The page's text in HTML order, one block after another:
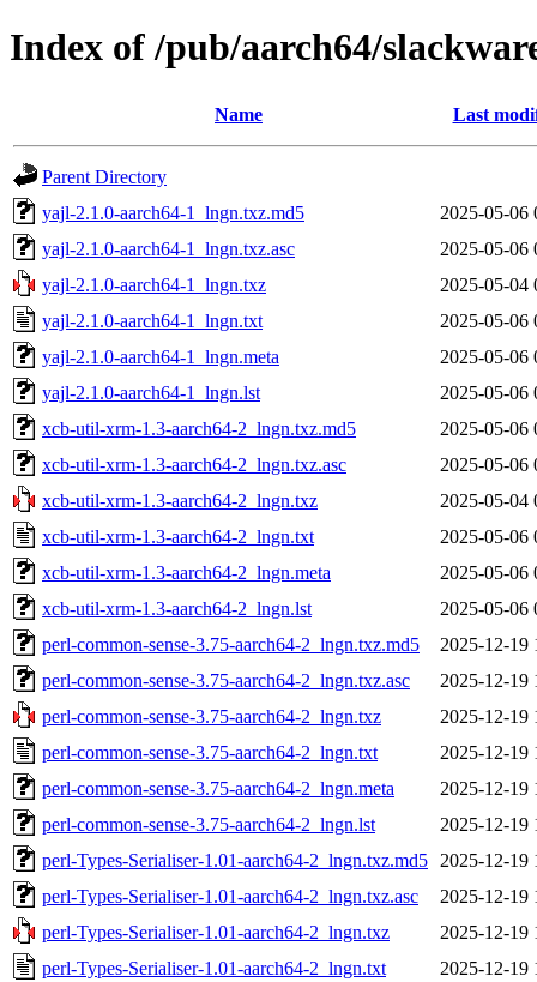
Index of /pub/aarch64/
Name Last
Parent Directory
yajl-2.1.0-aarch64-1_lngn.txz.md5
2025-05-06
yajl-2.1.0-aarch64-1_lngn.txz.asc
2025-05-06
yajl-2.1.0-aarch64-1_lngn.txz
2025-05-04
yajl-2.1.0-aarch64-1_lngn.txt
2025-05-06
yajl-2.1.0-aarch64-1_lngn.meta
2025-05-06
yajl-2.1.0-aarch64-1_lngn.lst
2025-05-06
xcb-util-xrm-1.3-aarch64-2_lngn.txz.md5
2025-05-06
xcb-util-xrm-1.3-aarch64-2_lngn.txz.asc
2025-05-06
xcb-util-xrm-1.3-aarch64-2_lngn.txz
2025-05-04
xcb-util-xrm-1.3-aarch64-2_lngn.txt
2025-05-06
xcb-util-xrm-1.3-aarch64-2_lngn.meta
2025-05-06
xcb-util-xrm-1.3-aarch64-2_lngn.lst
2025-05-06
perl-common-sense-3.75-aarch64-2_lngn.txz.md5
2025-12-19
perl-common-sense-3.75-aarch64-2_lngn.txz.asc
2025-12-19
perl-common-sense-3.75-aarch64-2_lngn.txz
2025-12-19
perl-common-sense-3.75-aarch64-2_lngn.txt
2025-12-19
perl-common-sense-3.75-aarch64-2_lngn.meta
2025-12-19
perl-common-sense-3.75-aarch64-2_lngn.lst
2025-12-19
perl-Types-Serialiser-1.01-aarch64-2_lngn.txz.md5
2025-12-19
perl-Types-Serialiser-1.01-aarch64-2_lngn.txz.asc
2025-12-19
perl-Types-Serialiser-1.01-aarch64-2_lngn.txz
2025-12-19
perl-Types-Serialiser-1.01-aarch64-2_lngn.txt
2025-12-19